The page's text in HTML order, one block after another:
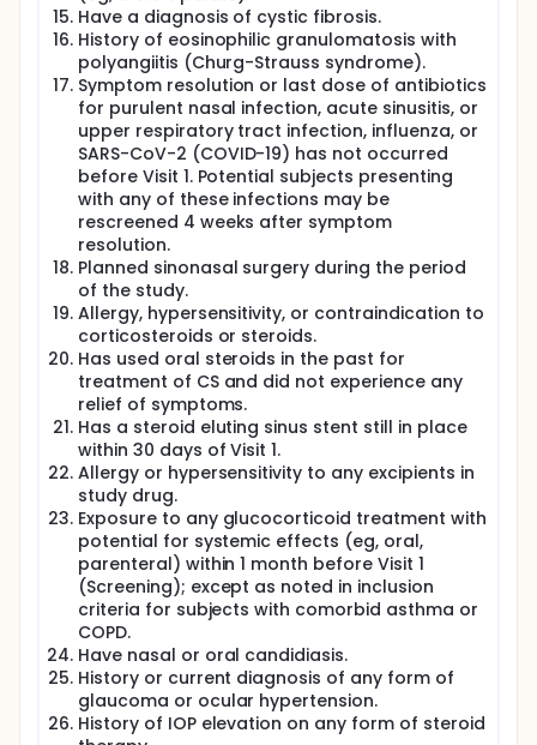
Have a diagnosis of cystic fibrosis.
History of eosinophilic granulomatosis with
polyangiitis (Churg-Strauss syndrome).
Symptom resolution or last dose of antibiotics
for purulent nasal infection, acute sinusitis, or
upper respiratory tract infection, influenza, or
SARS-CoV-2 (COVID-19) has not occurred
before Visit 1. Potential subjects presenting
with any of these infections may be
rescreened 4 weeks after symptom
resolution.
Planned sinonasal surgery during the period
of the study.
Allergy, hypersensitivity, or contraindication to
corticosteroids or steroids.
Has used oral steroids in the past for
treatment of CS and did not experience any
relief of symptoms.
Has a steroid eluting sinus stent still in place
within 30 days of Visit 1.
Allergy or hypersensitivity to any excipients in
study drug.
Exposure to any glucocorticoid treatment with
potential for systemic effects (eg, oral,
parenteral) within 1 month before Visit 1
(Screening); except as noted in inclusion
criteria for subjects with comorbid asthma or
COPD.
Have nasal or oral candidiasis.
History or current diagnosis of any form of
glaucoma or ocular hypertension.
History of IOP elevation on any form of steroid